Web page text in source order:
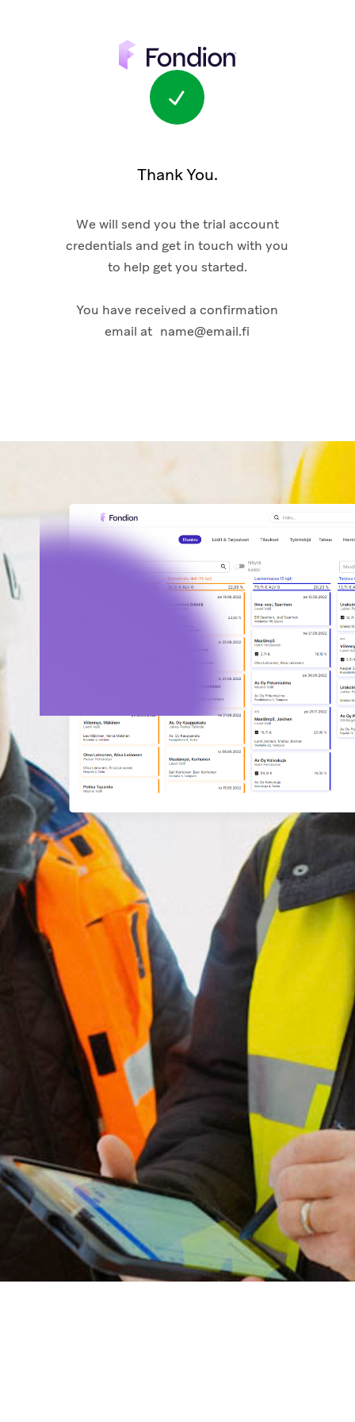
Thank You.
We will send you the trial account
credentials and get in touch with you
to help get you started.
You have received a confirmation
email at name@email.fi